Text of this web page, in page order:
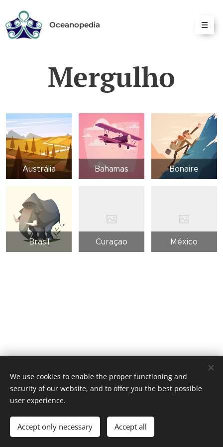
Oceanopedia
Mergulho
Austrália Bahamas Bonaire
Brasil Curaçao México
© 2026 Ocean Eyes Productions
Cookies
We use cookies to enable the proper functioning and
security of our website, and to offer you the best possible
user experience.
Accept only necessary Accept all